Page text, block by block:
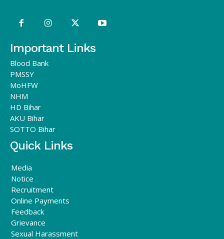
Important Links
Blood Bank
PMSSY
MoHFW
NHM
HD Bihar
AKU Bihar
SOTTO Bihar
Quick Links
Media
Notice
Recruitment
Online Payments
Feedback
Grievance
Sexual Harassment